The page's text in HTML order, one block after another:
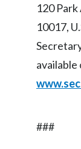
120
10017,
available
###